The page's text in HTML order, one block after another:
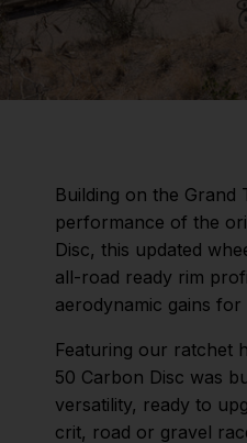
Building on the Grand
performance of the
Disc, this updated
all-road ready rim
aerodynamic gains
Featuring our ratchet
50 Carbon Disc was
versatility, ready to
crit, road or gravel